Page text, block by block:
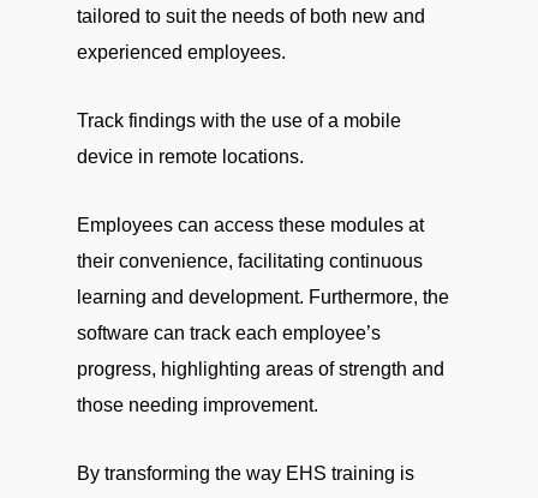
tailored to suit the needs of both new and
experienced employees.
Track findings with the use of a mobile
device in remote locations.
Employees can access these modules at
their convenience, facilitating continuous
learning and development. Furthermore, the
software can track each employee’s
progress, highlighting areas of strength and
those needing improvement.
By transforming the way EHS training is